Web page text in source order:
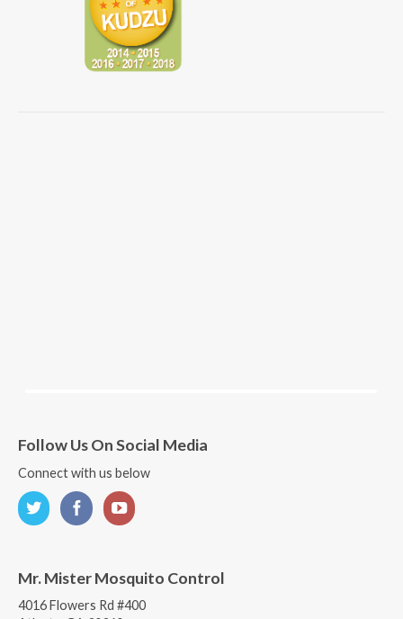
Follow Us On Social Media
Connect with us below
Mr. Mister Mosquito Control
4016 Flowers Rd #400